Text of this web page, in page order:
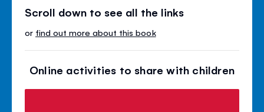
Scroll down to see all the links
or find out more about this book
Online activities to share with children